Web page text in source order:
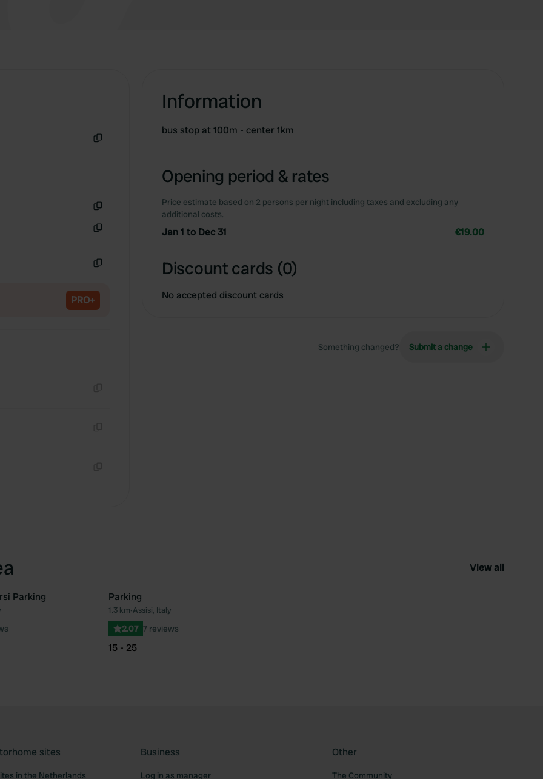
PRO+
Information
bus stop at 100m - center 1km
Opening period & rates
Price estimate based on 2 persons per night including taxes and excluding any
additional costs.
Jan 1 to Dec 31 €19.00
Discount cards (0)
No accepted discount cards
Something changed? Submit a change
View all
Favourite
Parking Parking
1.3 km•Assisi, Italy
2.07 7 reviews
15 - 25
sites
in the Netherlands
Business
Log in as manager
Other
The Community